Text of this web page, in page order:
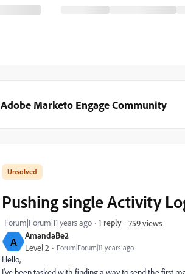
Adobe Marketo Engage Community
A AmandaBe2
Level 2 Forum|Forum|11 years ago
Pushing single Activity
Forum|Forum|11 years ago 1 reply 759 views
Hello,